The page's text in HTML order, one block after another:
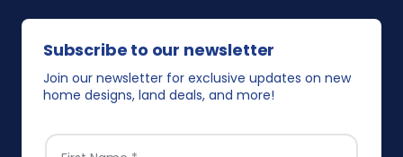
Subscribe to our newsletter
Join our newsletter for exclusive updates on new
home designs, land deals, and more!
FIRST NAME*